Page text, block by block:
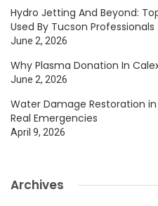
Hydro Jetting And Beyond:
Used By Tucson Professionals
June 2, 2026
Why Plasma Donation In
June 2, 2026
Water Damage Restoration
Real Emergencies
April 9, 2026
Archives